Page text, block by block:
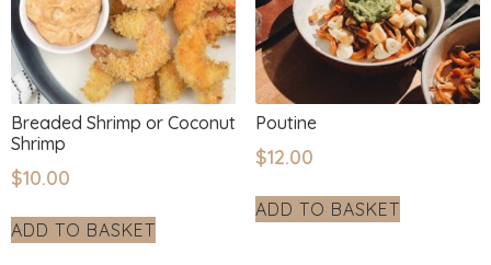
Breaded Shrimp or Coconut
Shrimp
$10.00
ADD TO BASKET
Poutine
$12.00
ADD TO BASKET